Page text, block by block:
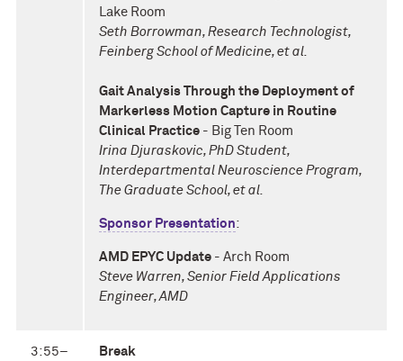
Lake Room
Seth Borrowman, Research Technologist,
Feinberg School of Medicine, et al.
Gait Analysis Through the Deployment of
Markerless Motion Capture in Routine
Clinical Practice - Big Ten Room
Irina Djuraskovic, PhD Student,
Interdepartmental Neuroscience Program,
The Graduate School, et al.
Sponsor Presentation:
AMD EPYC Update - Arch Room
Steve Warren, Senior Field Applications
Engineer, AMD
3:55–
Break